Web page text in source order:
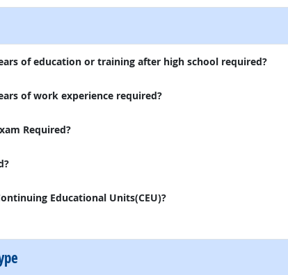
of education or training after high school required?
of work experience required?
Required?
Educational Units(CEU)?